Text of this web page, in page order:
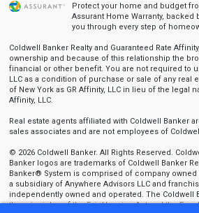
Protect your home and budget
Assurant Home Warranty, backed
you through every step of
Coldwell Banker Realty and Guaranteed Rate
ownership and because of this relationship the
financial or other benefit. You are not required to
LLC as a condition of purchase or sale of any real
of New York as GR Affinity, LLC in lieu of the legal
Affinity, LLC.
Real estate agents affiliated with Coldwell Banker
sales associates and are not employees of
© 2026 Coldwell Banker. All Rights Reserved.
Banker logos are trademarks of Coldwell Banker
Banker® System is comprised of company
a subsidiary of Anywhere Advisors LLC and
independently owned and operated. The Coldwell
the principles of the Fair Housing Act and the